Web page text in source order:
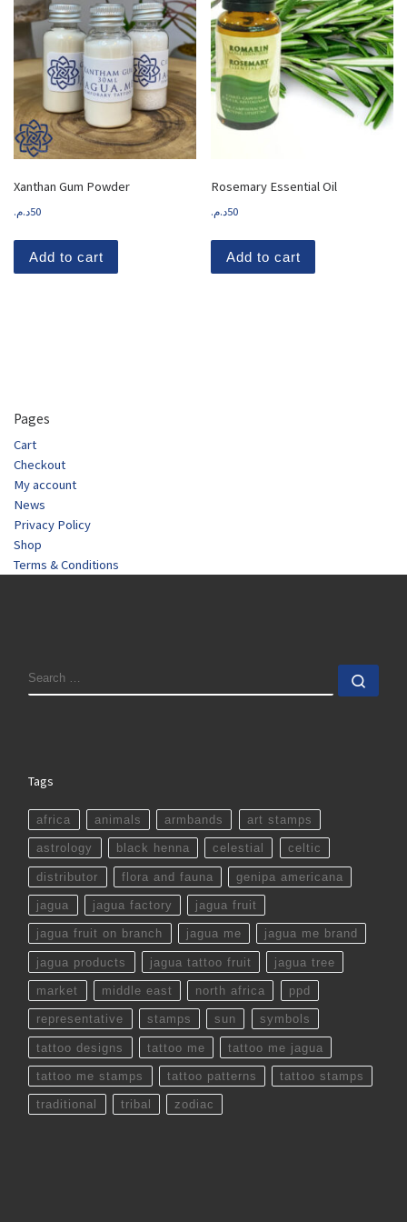
Xanthan Gum Powder
50د.م.
Add to cart
Rosemary Essential Oil
50د.م.
Add to cart
Pages
Cart
Checkout
My account
News
Privacy Policy
Shop
Terms & Conditions
SEARCH
Tags
africa animals armbands art stamps
astrology black henna celestial celtic
distributor flora and fauna genipa americana
jagua jagua factory jagua fruit
jagua fruit on branch jagua me jagua me brand
jagua products jagua tattoo fruit jagua tree
market middle east north africa ppd
representative stamps sun symbols
tattoo designs tattoo me tattoo me jagua
tattoo me stamps tattoo patterns tattoo stamps
traditional tribal zodiac